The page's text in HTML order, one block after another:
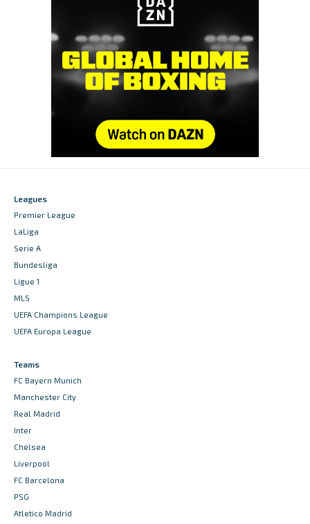
Leagues
Premier League
LaLiga
Serie A
Bundesliga
Ligue 1
MLS
UEFA Champions League
UEFA Europa League
Teams
FC Bayern Munich
Manchester City
Real Madrid
Inter
Chelsea
Liverpool
FC Barcelona
PSG
Atletico Madrid